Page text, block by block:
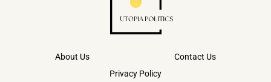
About Us
Contact Us
Privacy Policy